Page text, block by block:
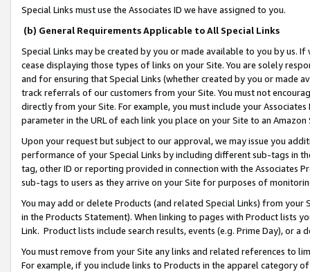
Special Links must use the Associates ID we have assigned to you.
(b) General Requirements Applicable to All Special Links
Special Links may be created by you or made available to you by us.
cease displaying those types of links on your Site. You are solely
and for ensuring that Special Links (whether created by you or
track referrals of our customers from your Site. You must not
directly from your Site. For example, you must include your
parameter in the URL of each link you place on your Site to an
Upon your request but subject to our approval, we may issue you
performance of your Special Links by including different sub-tags in
tag, other ID or reporting provided in connection with the Associates
sub-tags to users as they arrive on your Site for purposes of
You may add or delete Products (and related Special Links) from
in the Products Statement). When linking to pages with Product lists
Link. Product lists include search results, events (e.g. Prime Day), or a
You must remove from your Site any links and related references to
For example, if you include links to Products in the apparel category